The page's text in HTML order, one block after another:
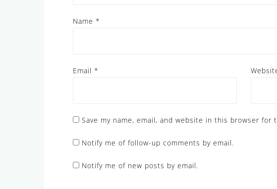
Name *
Email *
Save my name, email, and website in this browser
Notify me of follow-up comments by email.
Notify me of new posts by email.